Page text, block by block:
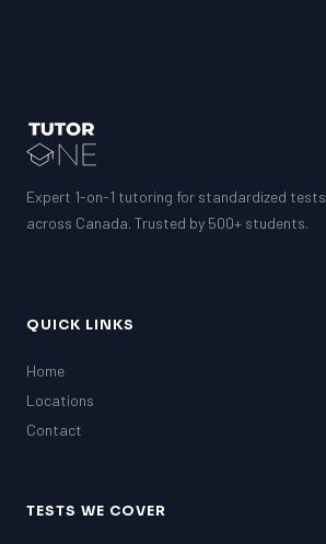
Expert 1-on-1 tutoring for standardized tests
across Canada. Trusted by 500+ students.
QUICK LINKS
Home
Locations
Contact
TESTS WE COVER